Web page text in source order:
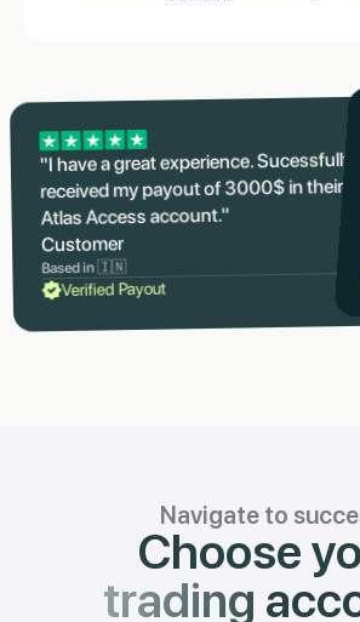
"I have a great experience. Sucessfully
received my payout of 3000$ in their
Atlas Access account."
Customer
Based in 🇮🇳
Verified Payout
Navigate to
Choose
trading